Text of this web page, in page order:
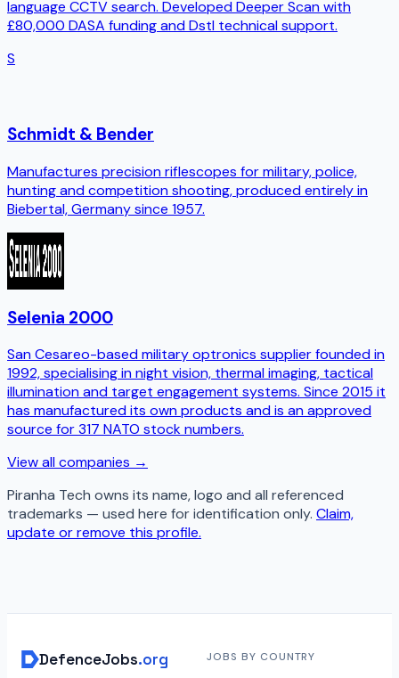
language CCTV search. Developed Deeper Scan with
£80,000 DASA funding and Dstl technical support.
S
Schmidt & Bender
Manufactures precision riflescopes for military, police,
hunting and competition shooting, produced entirely in
Biebertal, Germany since 1957.
Selenia 2000
San Cesareo-based military optronics supplier founded in
1992, specialising in night vision, thermal imaging, tactical
illumination and target engagement systems. Since 2015 it
has manufactured its own products and is an approved
source for 317 NATO stock numbers.
View all companies →
Piranha Tech owns its name, logo and all referenced
trademarks — used here for identification only. Claim,
update or remove this profile.
DefenceJobs.org JOBS BY COUNTRY